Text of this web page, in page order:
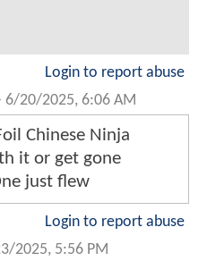
Login to report abuse
6/20/2025, 6:06 AM
Chinese Ninja
it or get gone
just flew
Login to report abuse
2025, 5:56 PM